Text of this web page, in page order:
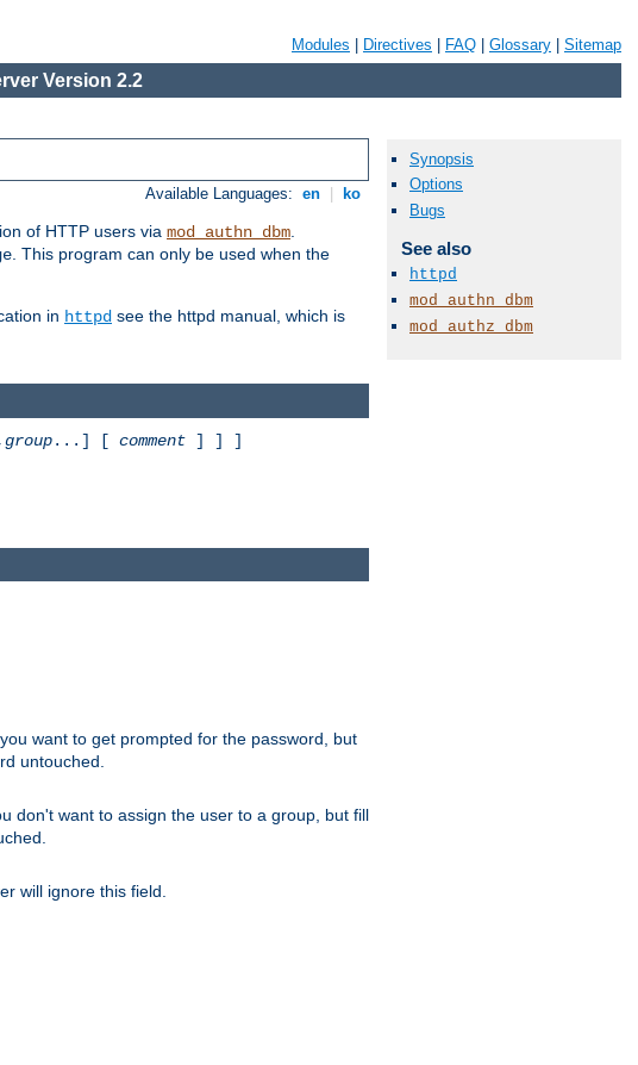
Modules Directives FAQ Glossary Sitemap
Version 2.2
Available Languages: en ko
of HTTP users via mod_authn_dbm.
. This program can only be used when the
in httpd see the httpd manual, which is
Synopsis
Options
Bugs
See also
httpd
mod_authn_dbm
mod_authz_dbm
group...] [ comment ] ] ]
want to get prompted for the password, but
untouched.
don't want to assign the user to a group, but fill
will ignore this field.